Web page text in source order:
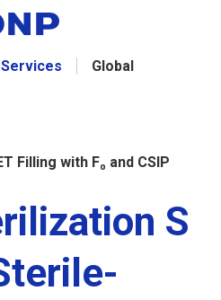
Global
Filling with F₀ and CSIP
S